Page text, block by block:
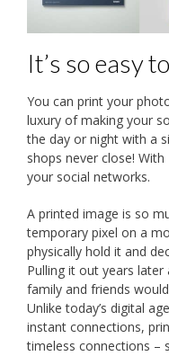
It’s so easy
You can print your
luxury of making your
the day or night with a
shops never close! With
your social networks.
A printed image is so
temporary pixel on a
physically hold it and
Pulling it out years
family and friends
Unlike today’s digital
instant connections,
timeless connections –